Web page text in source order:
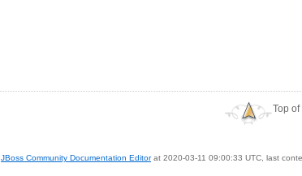
Top of
JBoss Community Documentation Editorat 2020-03-11 09:00:33 UTC, last